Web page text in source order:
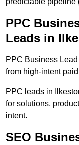
PPC
Leads in
PPC Business
from high-intent
PPC leads in
for solutions,
intent.
SEO